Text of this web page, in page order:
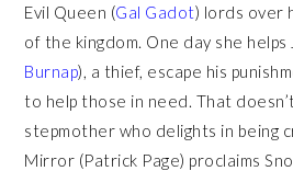
Evil Queen (Gal Gadot) lords over
of the kingdom. One day she helps
Burnap), a thief, escape his
to help those in need. That
stepmother who delights in being
Mirror (Patrick Page) proclaims